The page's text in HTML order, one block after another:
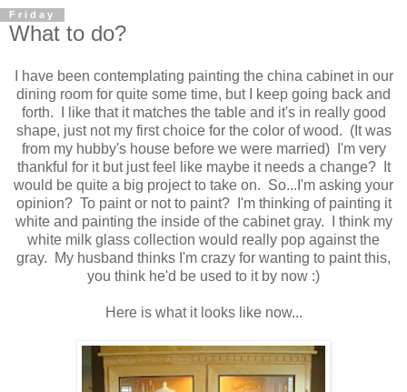
Friday
What to do?
I have been contemplating painting the china cabinet in our
dining room for quite some time, but I keep going back and
forth. I like that it matches the table and it's in really good
shape, just not my first choice for the color of wood. (It was
from my hubby's house before we were married) I'm very
thankful for it but just feel like maybe it needs a change? It
would be quite a big project to take on. So...I'm asking your
opinion? To paint or not to paint? I'm thinking of painting it
white and painting the inside of the cabinet gray. I think my
white milk glass collection would really pop against the
gray. My husband thinks I'm crazy for wanting to paint this,
you think he'd be used to it by now :)
Here is what it looks like now...